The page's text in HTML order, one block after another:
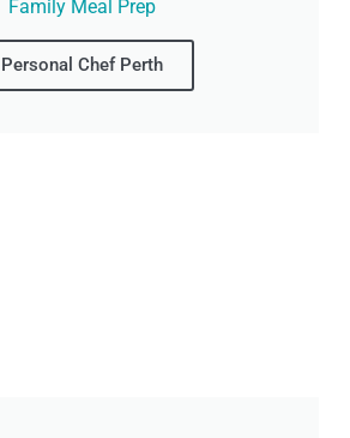
Family Meal Prep
Personal Chef Perth